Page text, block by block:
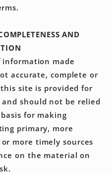
AND
information made
accurate, complete or
site is provided for
should not be relied
for making
primary, more
more timely sources
on the material on